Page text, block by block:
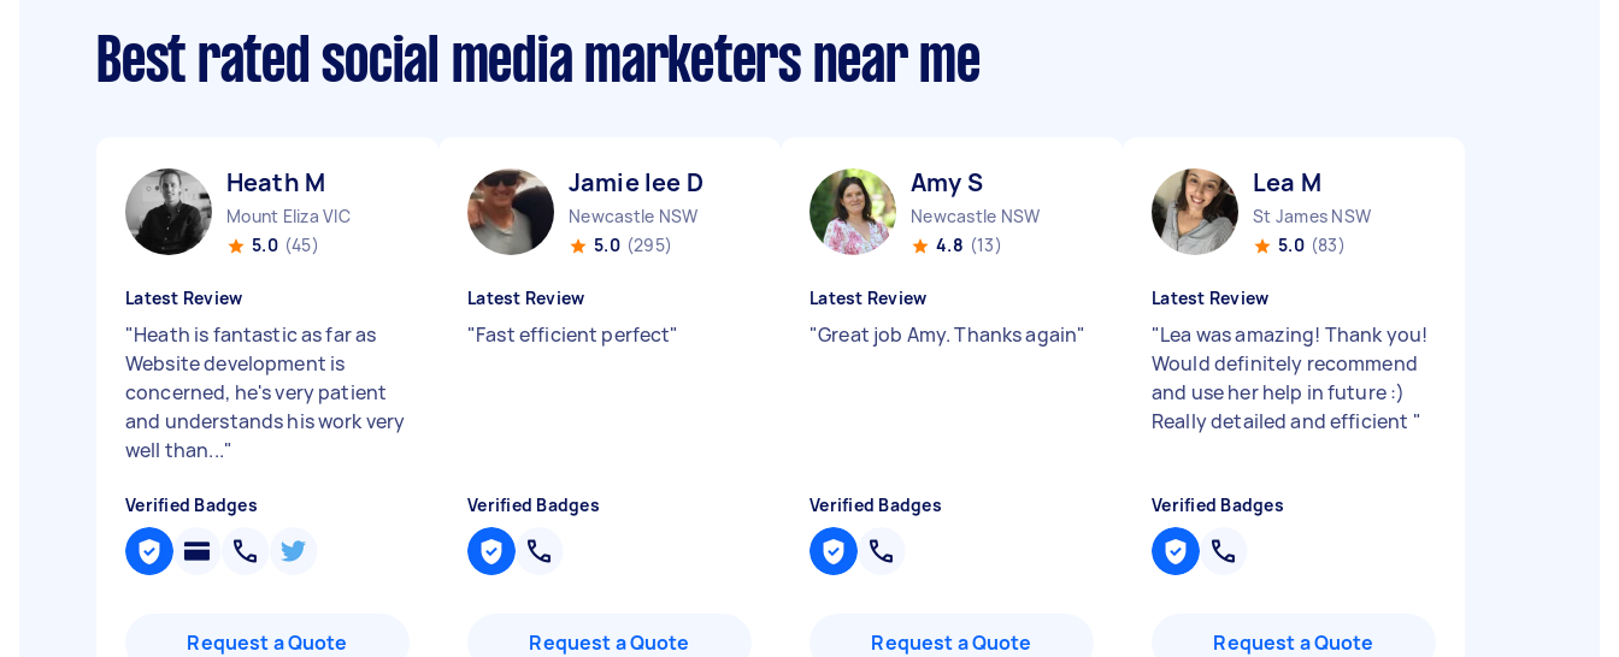
Best rated social media marketers near me
Heath M
Mount Eliza VIC
5.0 (45)
Latest Review
"Heath is fantastic as far as
Website development is
concerned, he's very patient
and understands his work very
well than..."
Verified Badges
Request a Quote
Jamie lee D
Newcastle NSW
5.0 (295)
Latest Review
"Fast efficient perfect"
Verified Badges
Request a Quote
Amy S
Newcastle NSW
4.8 (13)
Latest Review
"Great job Amy. Thanks again"
Verified Badges
Request a Quote
Lea M
St James NSW
5.0 (83)
Latest Review
"Lea was amazing! Thank you!
Would definitely recommend
and use her help in future :)
Really detailed and efficient "
Verified Badges
Request a Quote